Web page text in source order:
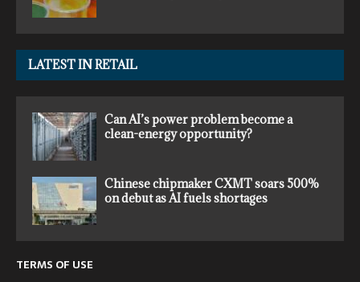
LATEST IN RETAIL
Can AI’s power problem become a
clean-energy opportunity?
Chinese chipmaker CXMT soars 500%
on debut as AI fuels shortages
TERMS OF USE